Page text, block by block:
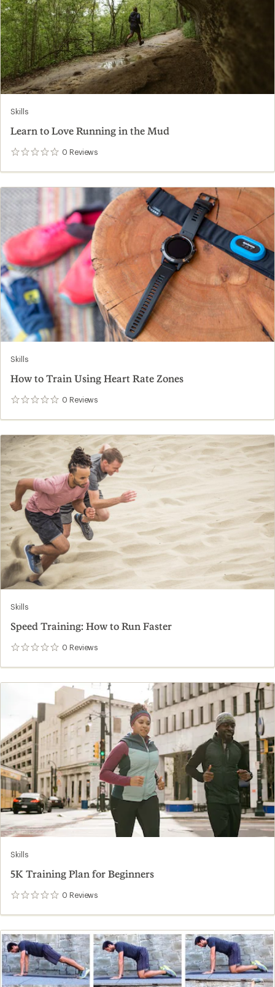
Skills
Learn to Love Running in the Mud
0 Reviews
0
Skills
How to Train Using Heart Rate Zones
0 Reviews
0
Skills
Speed Training: How to Run Faster
0 Reviews
0
Skills
5K Training Plan for Beginners
0 Reviews
0